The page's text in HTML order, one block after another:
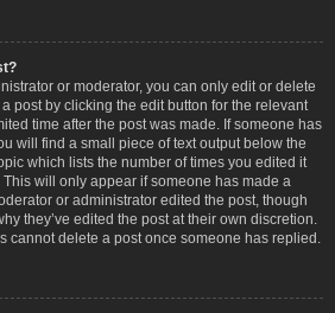
or moderator, you can only edit or delete
post by clicking the edit button for the relevant
time after the post was made. If someone has
will find a small piece of text output below the
which lists the number of times you edited it
will only appear if someone has made a
or administrator edited the post, though
they’ve edited the post at their own discretion.
cannot delete a post once someone has replied.